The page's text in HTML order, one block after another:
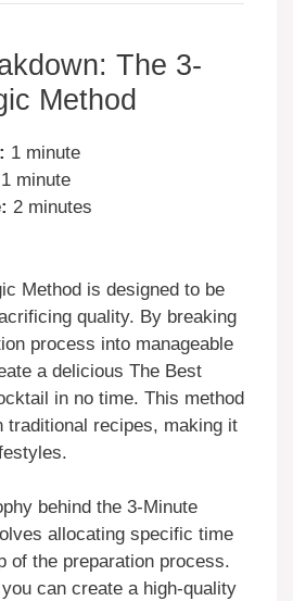
The 3-
Method
1 minute
1 minute
2 minutes
Method is designed to be
quality. By breaking
process into manageable
a delicious The Best
in no time. This method
traditional recipes, making it
behind the 3-Minute
allocating specific time
of the preparation process.
can create a high-quality